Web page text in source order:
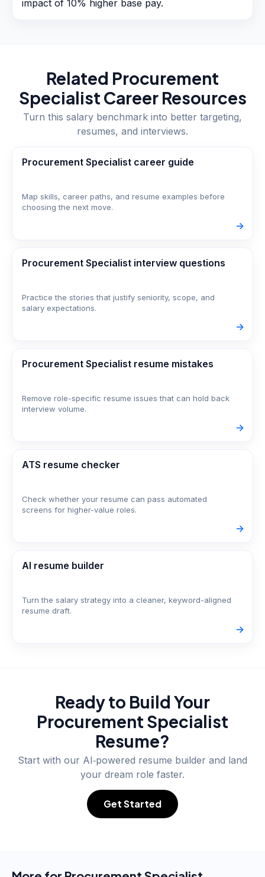
impact of 10% higher base pay.
Related Procurement
Specialist Career Resources
Turn this salary benchmark into better targeting,
resumes, and interviews.
Procurement Specialist career guide
Map skills, career paths, and resume examples before
choosing the next move.
->
Procurement Specialist interview questions
Practice the stories that justify seniority, scope, and
salary expectations.
->
Procurement Specialist resume mistakes
Remove role-specific resume issues that can hold back
interview volume.
->
ATS resume checker
Check whether your resume can pass automated
screens for higher-value roles.
->
AI resume builder
Turn the salary strategy into a cleaner, keyword-aligned
resume draft.
->
Ready to Build Your
Procurement Specialist
Resume?
Start with our AI‑powered resume builder and land
your dream role faster.
Get Started